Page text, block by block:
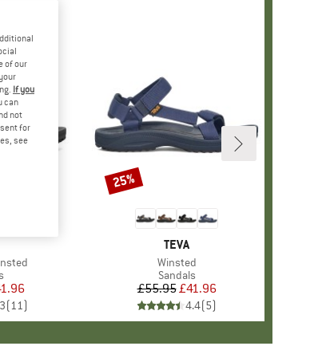
group
Price
(11)
BRAND
TEVA
Item(s)
Winsted
Product group
Sandals
Price
£55.95Reduced Price
£41.96
4.4(5)
Discount
25%
of our
If you
can
not
for
see